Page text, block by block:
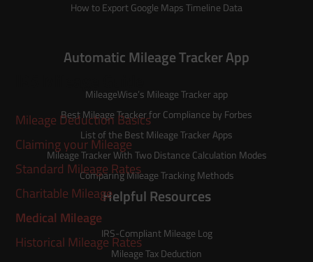
Mileage Deduction Basics
Claiming your Mileage
Standard Mileage Rates
Charitable Mileage
Medical Mileage
Historical Mileage Rates
How to Export Google Maps Timeline Data
Automatic Mileage Tracker App
MileageWise’s Mileage Trackerapp
Best Mileage Tracker for Compliance by Forbes
List of the Best Mileage Tracker Apps
Mileage Tracker With Two Distance Calculation Modes
Comparing Mileage Tracking Methods
Helpful Resources
IRS-Compliant Mileage Log
Mileage Tax Deduction